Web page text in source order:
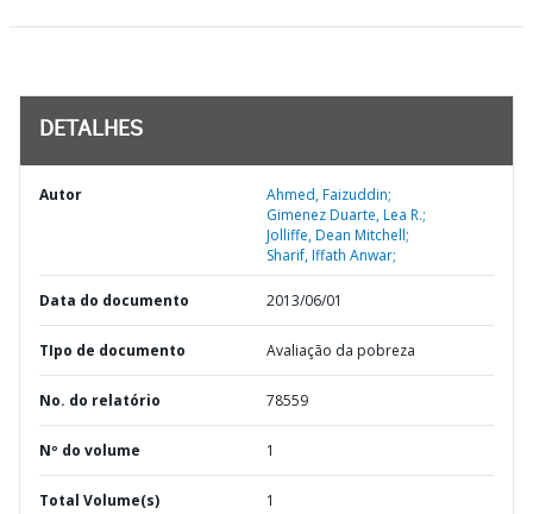
DETALHES
Autor
Ahmed, Faizuddin;
Gimenez Duarte, Lea R.;
Jolliffe, Dean Mitchell;
Sharif, Iffath Anwar;
Data do documento 2013/06/01
TIpo de documento Avaliação da pobreza
No. do relatório 78559
Nº do volume 1
Total Volume(s) 1